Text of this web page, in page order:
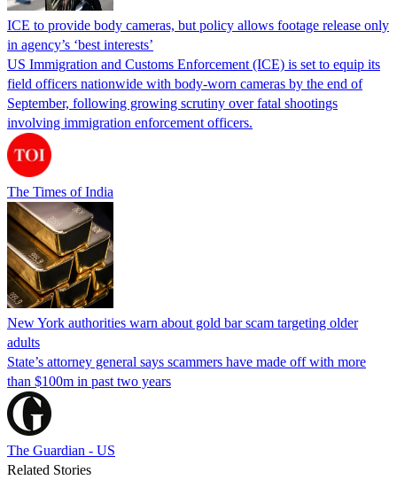
ICE to provide body cameras, but policy allows footage release only
in agency’s ‘best interests’
US Immigration and Customs Enforcement (ICE) is set to equip its
field officers nationwide with body-worn cameras by the end of
September, following growing scrutiny over fatal shootings
involving immigration enforcement officers.
The Times of India
New York authorities warn about gold bar scam targeting older
adults
State’s attorney general says scammers have made off with more
than $100m in past two years
The Guardian - US
Related Stories